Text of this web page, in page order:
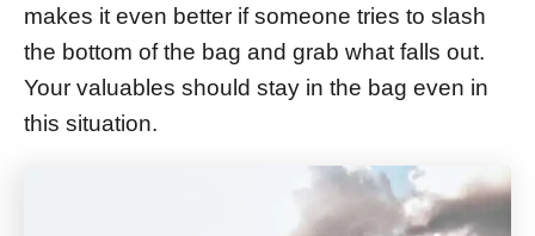
makes it even better if someone tries to slash
the bottom of the bag and grab what falls out.
Your valuables should stay in the bag even in
this situation.